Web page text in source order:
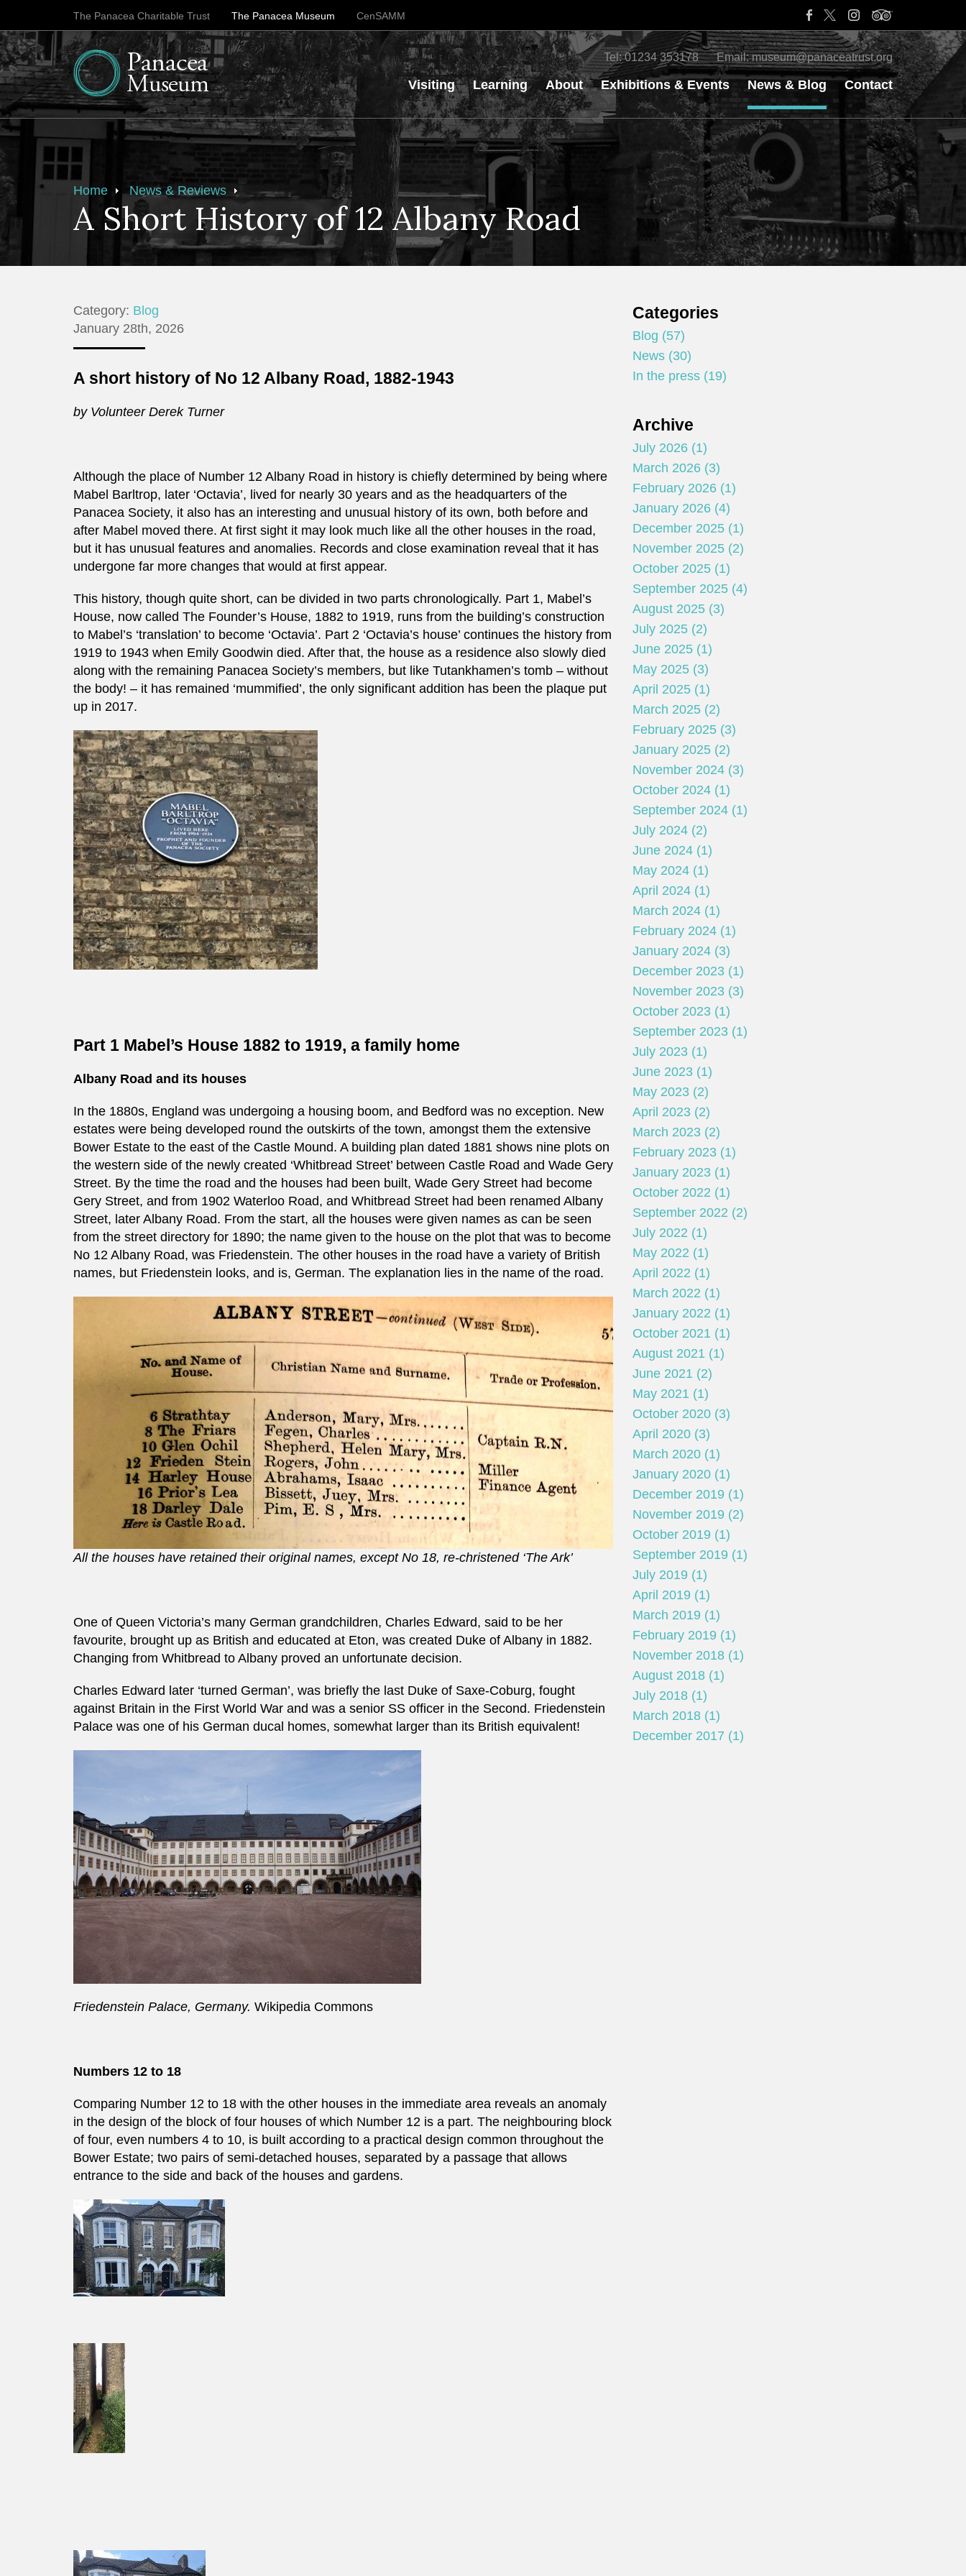
The Panacea Charitable Trust The Panacea Museum CenSAMM
Tel:01234 353178 Email:museum@panaceatrust.org
Visiting Learning About Exhibitions & Events News & Blog Contact
Home News & Reviews
A Short History of 12 Albany Road
Category: Blog
January 28th, 2026
A short history of No 12 Albany Road, 1882-1943
by Volunteer Derek Turner
Although the place of Number 12 Albany Road in history is chiefly determined by being where
Mabel Barltrop, later ‘Octavia’, lived for nearly 30 years and as the headquarters of the
Panacea Society, it also has an interesting and unusual history of its own, both before and
after Mabel moved there. At first sight it may look much like all the other houses in the road,
but it has unusual features and anomalies. Records and close examination reveal that it has
undergone far more changes that would at first appear.
This history, though quite short, can be divided in two parts chronologically. Part 1, Mabel’s
House, now called The Founder’s House, 1882 to 1919, runs from the building’s construction
to Mabel’s ‘translation’ to become ‘Octavia’. Part 2 ‘Octavia’s house’ continues the history from
1919 to 1943 when Emily Goodwin died. After that, the house as a residence also slowly died
along with the remaining Panacea Society’s members, but like Tutankhamen’s tomb – without
the body! – it has remained ‘mummified’, the only significant addition has been the plaque put
up in 2017.
Part 1 Mabel’s House 1882 to 1919, a family home
Albany Road and its houses
In the 1880s, England was undergoing a housing boom, and Bedford was no exception. New
estates were being developed round the outskirts of the town, amongst them the extensive
Bower Estate to the east of the Castle Mound. A building plan dated 1881 shows nine plots on
the western side of the newly created ‘Whitbread Street’ between Castle Road and Wade Gery
Street. By the time the road and the houses had been built, Wade Gery Street had become
Gery Street, and from 1902 Waterloo Road, and Whitbread Street had been renamed Albany
Street, later Albany Road. From the start, all the houses were given names as can be seen
from the street directory for 1890; the name given to the house on the plot that was to become
No 12 Albany Road, was Friedenstein. The other houses in the road have a variety of British
names, but Friedenstein looks, and is, German. The explanation lies in the name of the road.
All the houses have retained their original names, except No 18, re-christened ‘The Ark’
One of Queen Victoria’s many German grandchildren, Charles Edward, said to be her
favourite, brought up as British and educated at Eton, was created Duke of Albany in 1882.
Changing from Whitbread to Albany proved an unfortunate decision.
Charles Edward later ‘turned German’, was briefly the last Duke of Saxe-Coburg, fought
against Britain in the First World War and was a senior SS officer in the Second. Friedenstein
Palace was one of his German ducal homes, somewhat larger than its British equivalent!
Friedenstein Palace, Germany. Wikipedia Commons
Numbers 12 to 18
Comparing Number 12 to 18 with the other houses in the immediate area reveals an anomaly
in the design of the block of four houses of which Number 12 is a part. The neighbouring block
of four, even numbers 4 to 10, is built according to a practical design common throughout the
Bower Estate; two pairs of semi-detached houses, separated by a passage that allows
entrance to the side and back of the houses and gardens.
Categories
Blog (57)
News (30)
In the press (19)
Archive
July 2026 (1)
March 2026 (3)
February 2026 (1)
January 2026 (4)
December 2025 (1)
November 2025 (2)
October 2025 (1)
September 2025 (4)
August 2025 (3)
July 2025 (2)
June 2025 (1)
May 2025 (3)
April 2025 (1)
March 2025 (2)
February 2025 (3)
January 2025 (2)
November 2024 (3)
October 2024 (1)
September 2024 (1)
July 2024 (2)
June 2024 (1)
May 2024 (1)
April 2024 (1)
March 2024 (1)
February 2024 (1)
January 2024 (3)
December 2023 (1)
November 2023 (3)
October 2023 (1)
September 2023 (1)
July 2023 (1)
June 2023 (1)
May 2023 (2)
April 2023 (2)
March 2023 (2)
February 2023 (1)
January 2023 (1)
October 2022 (1)
September 2022 (2)
July 2022 (1)
May 2022 (1)
April 2022 (1)
March 2022 (1)
January 2022 (1)
October 2021 (1)
August 2021 (1)
June 2021 (2)
May 2021 (1)
October 2020 (3)
April 2020 (3)
March 2020 (1)
January 2020 (1)
December 2019 (1)
November 2019 (2)
October 2019 (1)
September 2019 (1)
July 2019 (1)
April 2019 (1)
March 2019 (1)
February 2019 (1)
November 2018 (1)
August 2018 (1)
July 2018 (1)
March 2018 (1)
December 2017 (1)